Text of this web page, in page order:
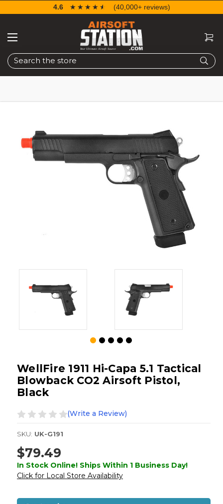
Search
4.6 ☆☆☆☆☆
★★★★★ (40,000+ reviews)
WellFire 1911 Hi-Capa 5.1 Tactical
Blowback CO2 Airsoft Pistol,
Black
(Write a Review)
SKU: UK-G191
$79.49
In Stock Online! Ships Within 1 Business Day!
Click for Local Store Availability